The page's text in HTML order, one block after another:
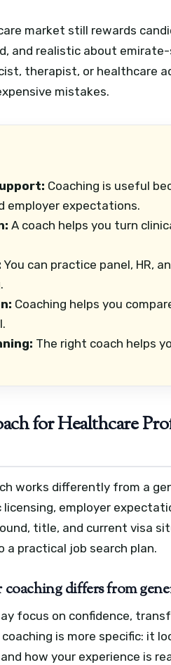
market still rewards
and realistic about
therapist, or healthcare
mistakes.
Coaching is useful
employer expectations.
A coach helps you turn
You can practice panel, HR,
Coaching helps you
The right coach helps
for Healthcare
works differently from a
employer
title, and current visa
practical job search plan.
coaching differs from
focus on confidence,
is more specific: it
how your experience is